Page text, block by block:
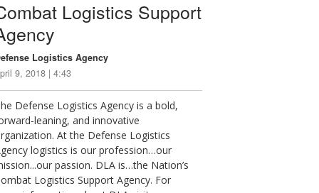
Logistics Support
Logistics Agency
9, 2018 | 4:43
Defense Logistics Agency is a bold,
leaning, and innovative
At the Defense Logistics
logistics is our profession…our
passion. DLA is…the Nation’s
Logistics Support Agency. For